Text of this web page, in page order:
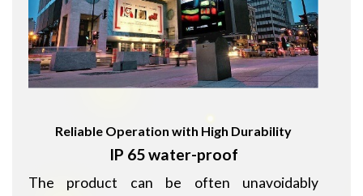
Reliable Operation with High Durability
IP 65 water-proof
The product can be often unavoidably